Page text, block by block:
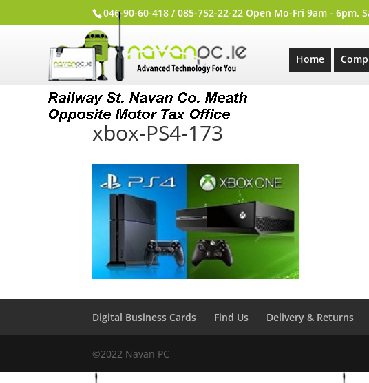
046-90-60-418 / 085-752-22-22 Open Mo-Fri 9am - 6pm.
Home
xbox-PS4-173
Digital Business Cards Find Us Delivery & Returns
©2022 Navan PC